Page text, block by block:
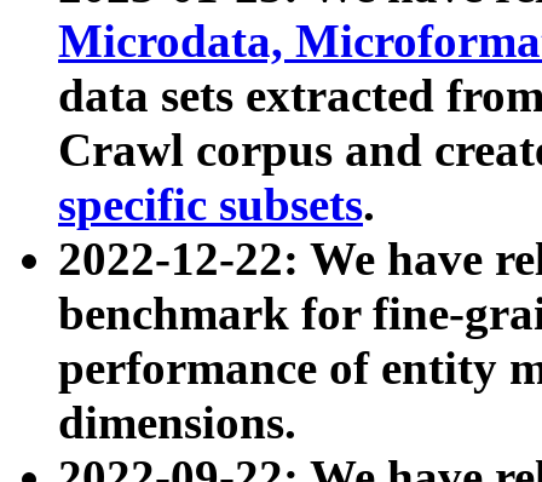
Microdata,
data sets extracted
Crawl corpus and
specific subsets.
2022-12-22: We have
benchmark for fine-
performance of entity
dimensions.